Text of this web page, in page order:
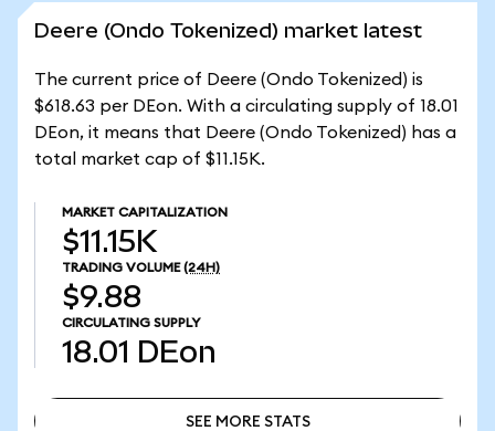
Deere (Ondo Tokenized) market latest
The current price of Deere (Ondo Tokenized) is
$618.63 per DEon. With a circulating supply of 18.01
DEon, it means that Deere (Ondo Tokenized) has a
total market cap of $11.15K.
MARKET CAPITALIZATION
$11.15K
TRADING VOLUME (24H)
$9.88
CIRCULATING SUPPLY
18.01 DEon
SEE MORE STATS